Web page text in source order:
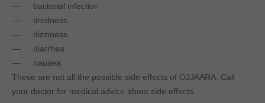
bacterial infection
tiredness
dizziness
diarrhea
nausea
These are not all the possible side effects of OJJAARA. Call
your doctor for medical advice about side effects.